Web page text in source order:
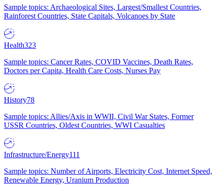
Sample topics: Archaeological Sites, Largest/Smallest Countries,
Rainforest Countries, State Capitals, Volcanoes by State
Health323
Sample topics: Cancer Rates, COVID Vaccines, Death Rates,
Doctors per Capita, Health Care Costs, Nurses Pay
History78
Sample topics: Allies/Axis in WWII, Civil War States, Former
USSR Countries, Oldest Countries, WWI Casualties
Infrastructure/Energy111
Sample topics: Number of Airports, Electricity Cost, Internet Speed,
Renewable Energy, Uranium Production